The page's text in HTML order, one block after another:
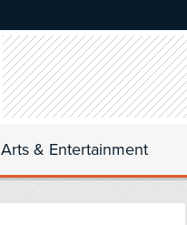
Arts & Entertainment